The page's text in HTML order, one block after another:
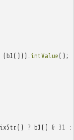
(b1 ())). intValue ();
() ? b1 () & 31
: